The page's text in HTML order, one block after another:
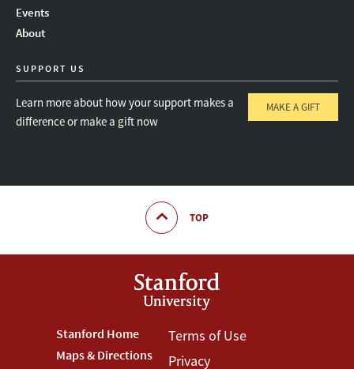
Events
About
SUPPORT US
Learn more about how your support makes a
difference or make a gift now
MAKE A GIFT
TOP
Footer
Stanford Home
Maps & Directions
Footer
Terms of Use
Privacy